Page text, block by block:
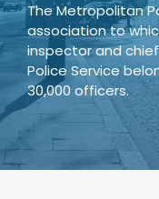
The Metropolitan
association to
inspector and
Police Service
30,000 officers.